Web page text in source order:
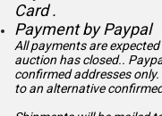
Card .
Payment by Paypal
All payments are
auction has closed..
confirmed addresses
to an alternative